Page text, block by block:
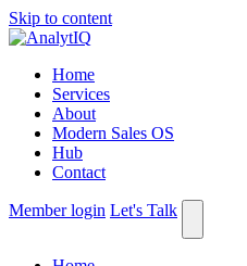
Skip to content
Home
Services
About
Modern Sales OS
Hub
Contact
Member login Let's Talk